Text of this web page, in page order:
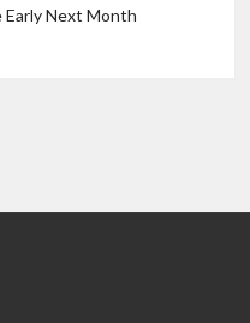
Early Next Month